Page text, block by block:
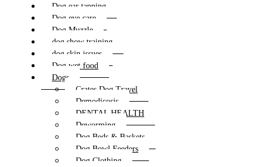
Dog ear tapping
Dog eye care
Dog Muzzle
dog show training
dog skin issues
Dog wet food
Dogs
Crates Dog Travel
Demodicosis
DENTAL HEALTH
Deworming
Dog Beds & Baskets
Dog Bowl Feeders
Dog Clothing